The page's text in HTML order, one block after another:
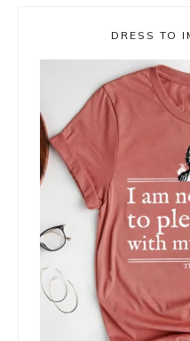
DRESS TO